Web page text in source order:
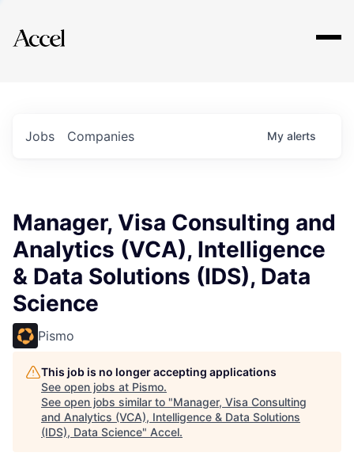
Explore
Jobs Companies My alerts
Manager, Visa Consulting and
Analytics (VCA), Intelligence
& Data Solutions (IDS), Data
Science
Pismo
This job is no longer accepting applications
See open jobs at Pismo.
See open jobs similar to "Manager, Visa Consulting
and Analytics (VCA), Intelligence & Data Solutions
(IDS), Data Science" Accel.